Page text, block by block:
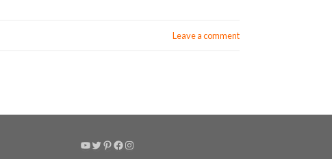
Leave a comment
YouTube
Twitter
Pinterest
Facebook
Instagram